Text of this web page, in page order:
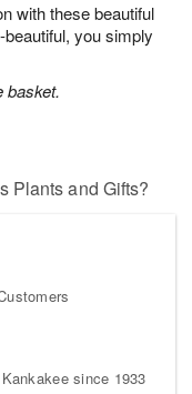
with these beautiful
you simply
basket.
Plants and Gifts?
since 1933